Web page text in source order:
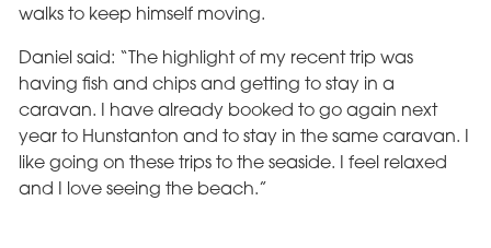
walks to keep himself moving.
Daniel said: “The highlight of my recent trip was
having fish and chips and getting to stay in a
caravan. I have already booked to go again next
year to Hunstanton and to stay in the same caravan. I
like going on these trips to the seaside. I feel relaxed
and I love seeing the beach.”